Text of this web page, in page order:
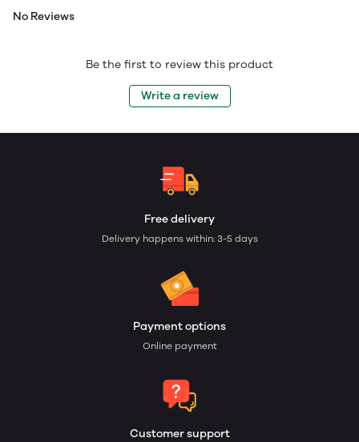
No Reviews
Be the first to review this product
Write a review
Free delivery
Delivery happens within: 3-5 days
Payment options
Online payment
Customer support